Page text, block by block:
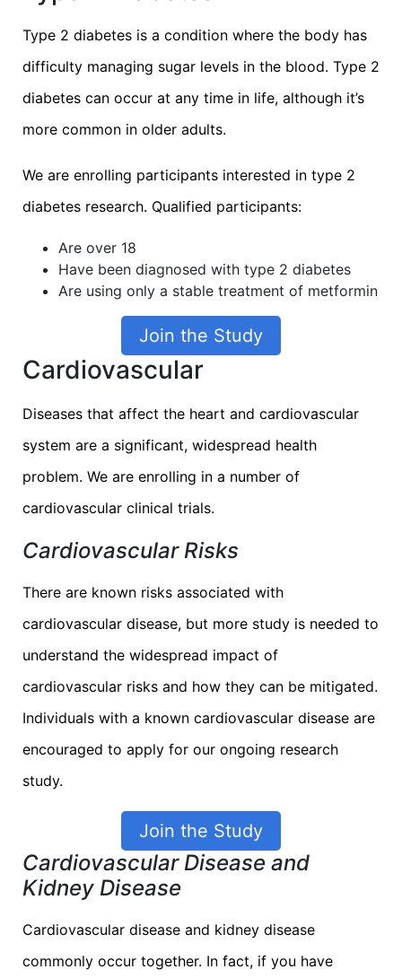
Type 2 diabetes is a condition where the body has
difficulty managing sugar levels in the blood. Type 2
diabetes can occur at any time in life, although it’s
more common in older adults.
We are enrolling participants interested in type 2
diabetes research. Qualified participants:
Are over 18
Have been diagnosed with type 2 diabetes
Are using only a stable treatment of metformin
Join the Study
Cardiovascular
Diseases that affect the heart and cardiovascular
system are a significant, widespread health
problem. We are enrolling in a number of
cardiovascular clinical trials.
Cardiovascular Risks
There are known risks associated with
cardiovascular disease, but more study is needed to
understand the widespread impact of
cardiovascular risks and how they can be mitigated.
Individuals with a known cardiovascular disease are
encouraged to apply for our ongoing research
study.
Join the Study
Cardiovascular Disease and
Kidney Disease
Cardiovascular disease and kidney disease
commonly occur together. In fact, if you have